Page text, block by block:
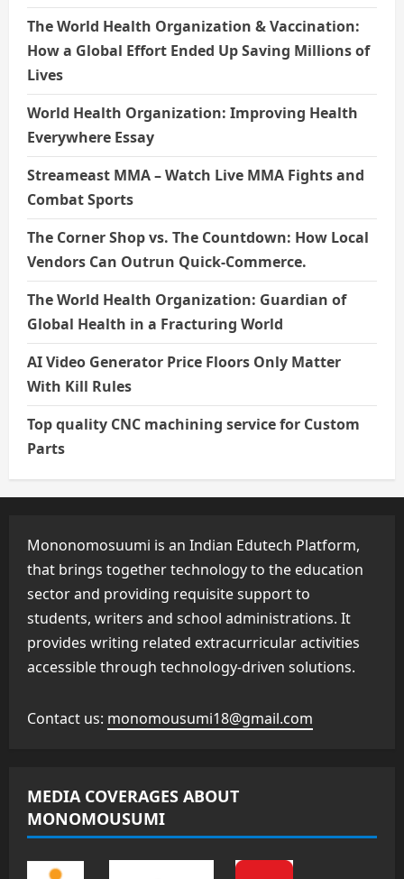
The World Health Organization & Vaccination:
How a Global Effort Ended Up Saving Millions of
Lives
World Health Organization: Improving Health
Everywhere Essay
Streameast MMA – Watch Live MMA Fights and
Combat Sports
The Corner Shop vs. The Countdown: How Local
Vendors Can Outrun Quick-Commerce.
The World Health Organization: Guardian of
Global Health in a Fracturing World
AI Video Generator Price Floors Only Matter
With Kill Rules
Top quality CNC machining service for Custom
Parts
Mononomosuumi is an Indian Edutech Platform,
that brings together technology to the education
sector and providing requisite support to
students, writers and school administrations. It
provides writing related extracurricular activities
accessible through technology-driven solutions.
Contact us: monomousumi18@gmail.com
MEDIA COVERAGES ABOUT
MONOMOUSUMI